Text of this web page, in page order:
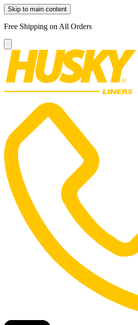
Skip to main content
Free Shipping on All Orders